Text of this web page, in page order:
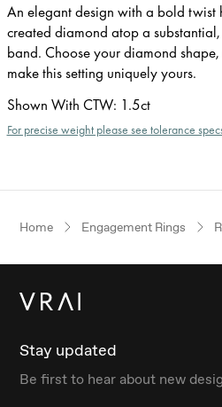
An elegant design with a bold twist
created diamond atop a
band. Choose your diamond
make this setting uniquely yours.
Shown With CTW: 1.5ct
For precise weight please see tolerance
Home Engagement Rings
Stay updated
Be first to hear about new